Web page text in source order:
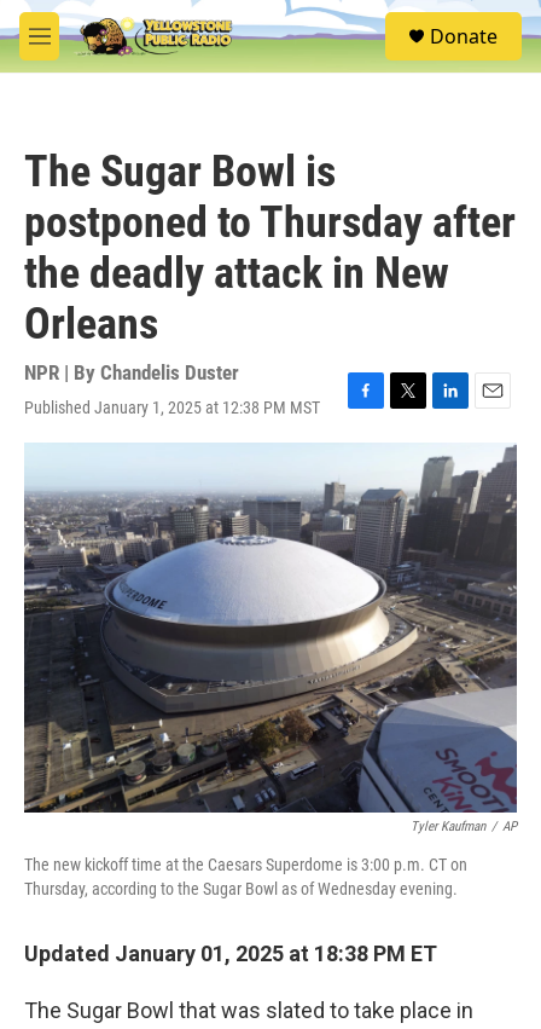
Skip to main content
M
e
S
e
Donate
The Sugar Bowl is
postponed to Thursday after
the deadly attack in New
Orleans
NPR | By Chandelis Duster
Published January 1, 2025 at 12:38 PM MST
F
a
b
o
o
k
T
w
t
t
e
r
L
i
n
e
I
n
E
i
l
Tyler Kaufman / AP
The new kickoff time at the Caesars Superdome is 3:00 p.m. CT on
Thursday, according to the Sugar Bowl as of Wednesday evening.
Updated January 01, 2025 at 18:38 PM ET
The Sugar Bowl that was slated to take place in